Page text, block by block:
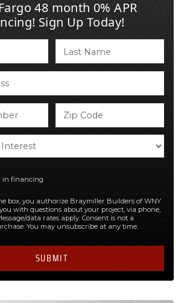
48 month 0% APR
Sign Up Today!
in financing
box, you authorize Braymiller Builders of WNY
with questions about your project, via phone,
data rates apply. Consent is not a
You may unsubscribe at any time.